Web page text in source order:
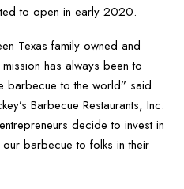
to open in early 2020.
Texas family owned and
has always been to
barbecue to the world” said
Barbecue Restaurants, Inc.
decide to invest in
barbecue to folks in their